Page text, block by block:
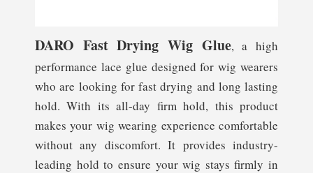
DARO Fast Drying Wig Glue, a high
performance lace glue designed for wig wearers
who are looking for fast drying and long lasting
hold. With its all-day firm hold, this product
makes your wig wearing experience comfortable
without any discomfort. It provides industry-
leading hold to ensure your wig stays firmly in